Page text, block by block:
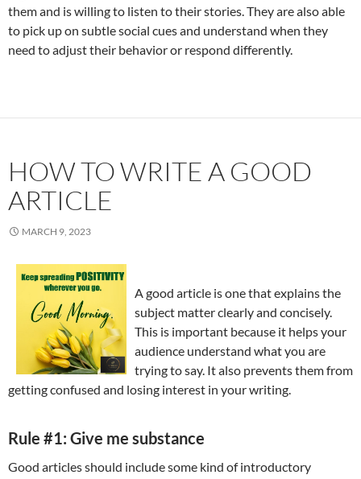
them and is willing to listen to their stories. They are also able
to pick up on subtle social cues and understand when they
need to adjust their behavior or respond differently.
HOW TO WRITE A GOOD
ARTICLE
MARCH 9, 2023
A good article is one that explains the
subject matter clearly and concisely.
This is important because it helps your
audience understand what you are
trying to say. It also prevents them from
getting confused and losing interest in your writing.
Rule #1: Give me substance
Good articles should include some kind of introductory